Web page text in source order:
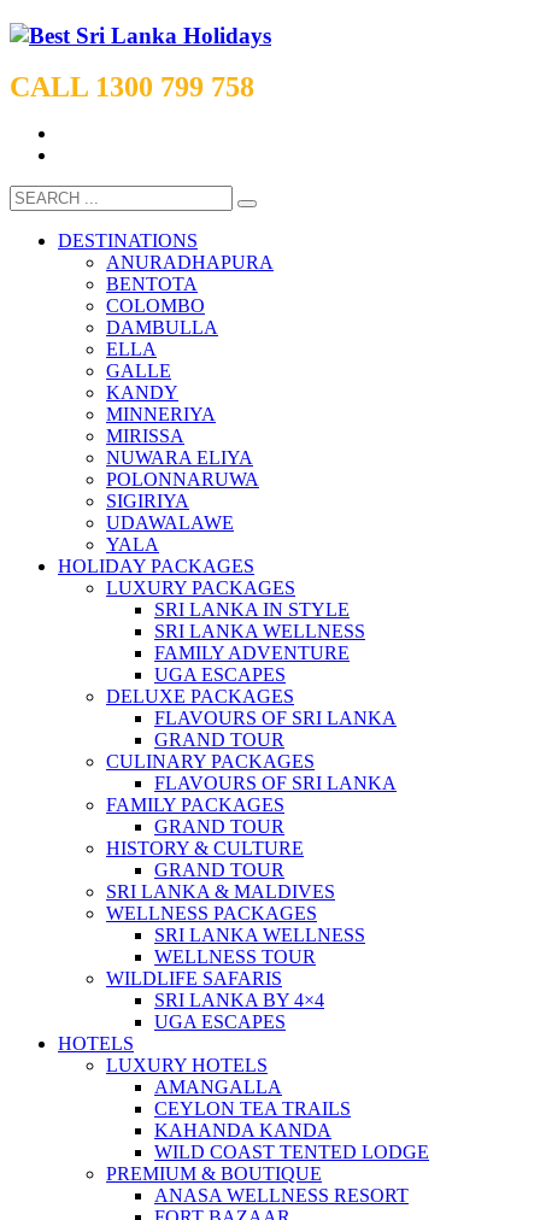
CALL 1300 799 758
DESTINATIONS
ANURADHAPURA
BENTOTA
COLOMBO
DAMBULLA
ELLA
GALLE
KANDY
MINNERIYA
MIRISSA
NUWARA ELIYA
POLONNARUWA
SIGIRIYA
UDAWALAWE
YALA
HOLIDAY PACKAGES
LUXURY PACKAGES
SRI LANKA IN STYLE
SRI LANKA WELLNESS
FAMILY ADVENTURE
UGA ESCAPES
DELUXE PACKAGES
FLAVOURS OF SRI LANKA
GRAND TOUR
CULINARY PACKAGES
FLAVOURS OF SRI LANKA
FAMILY PACKAGES
GRAND TOUR
HISTORY & CULTURE
GRAND TOUR
SRI LANKA & MALDIVES
WELLNESS PACKAGES
SRI LANKA WELLNESS
WELLNESS TOUR
WILDLIFE SAFARIS
SRI LANKA BY 4×4
UGA ESCAPES
HOTELS
LUXURY HOTELS
AMANGALLA
CEYLON TEA TRAILS
KAHANDA KANDA
WILD COAST TENTED LODGE
PREMIUM & BOUTIQUE
ANASA WELLNESS RESORT